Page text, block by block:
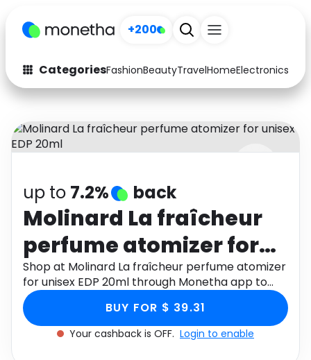
+200
CategoriesFashionBeautyTravelHomeElectronics
Fashion
Arts & Crafts
Auto Baby & Kids
Electronics Education
Activities Food
Gifts Home
Media Music
Software
up to 7.2% back
Molinard La fraîcheur
perfume atomizer for
unisex EDP 20ml
Shop at Molinard La fraîcheur perfume atomizer
for unisex EDP 20ml through Monetha app to
get cashback.
BUY FOR $ 39.31
Your cashback is OFF. Login to enable